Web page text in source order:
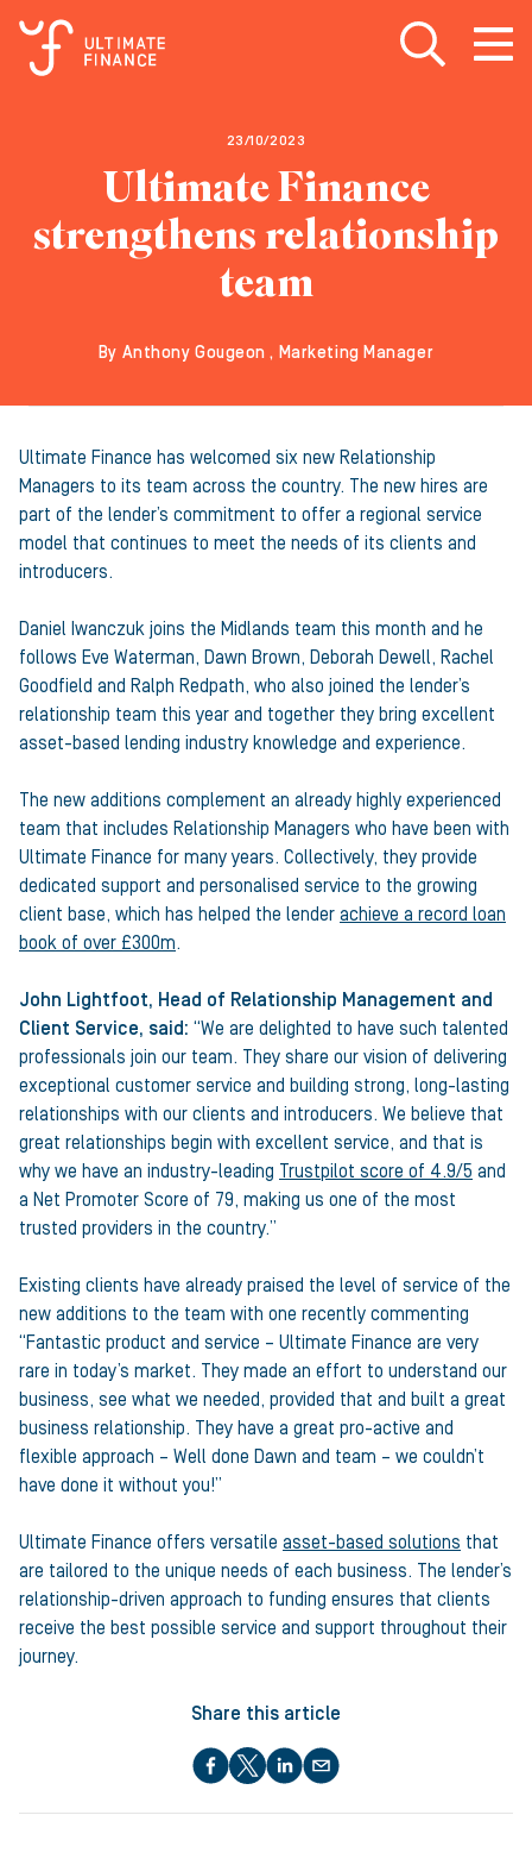
Open search
Open
23/10/2023
Ultimate Finance
strengthens relationship
team
By Anthony Gougeon , Marketing Manager
Ultimate Finance has welcomed six new Relationship
Managers to its team across the country. The new hires are
part of the lender’s commitment to offer a regional service
model that continues to meet the needs of its clients and
introducers.
Daniel Iwanczuk joins the Midlands team this month and he
follows Eve Waterman, Dawn Brown, Deborah Dewell, Rachel
Goodfield and Ralph Redpath, who also joined the lender’s
relationship team this year and together they bring excellent
asset-based lending industry knowledge and experience.
The new additions complement an already highly experienced
team that includes Relationship Managers who have been with
Ultimate Finance for many years. Collectively, they provide
dedicated support and personalised service to the growing
client base, which has helped the lender achieve a record loan
book of over £300m.
John Lightfoot, Head of Relationship Management and
Client Service, said: “We are delighted to have such talented
professionals join our team. They share our vision of delivering
exceptional customer service and building strong, long-lasting
relationships with our clients and introducers. We believe that
great relationships begin with excellent service, and that is
why we have an industry-leading Trustpilot score of 4.9/5 and
a Net Promoter Score of 79, making us one of the most
trusted providers in the country.”
Existing clients have already praised the level of service of the
new additions to the team with one recently commenting
“Fantastic product and service – Ultimate Finance are very
rare in today’s market. They made an effort to understand our
business, see what we needed, provided that and built a great
business relationship. They have a great pro-active and
flexible approach – Well done Dawn and team – we couldn’t
have done it without you!”
Ultimate Finance offers versatile asset-based solutions that
are tailored to the unique needs of each business. The lender’s
relationship-driven approach to funding ensures that clients
receive the best possible service and support throughout their
journey.
Share this article